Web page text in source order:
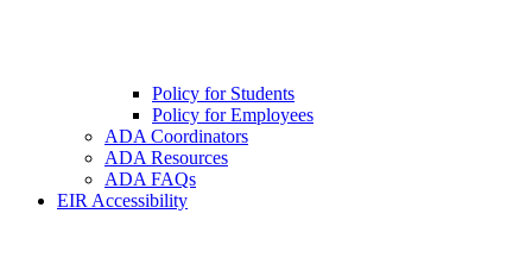
Policy for Students
Policy for Employees
ADA Coordinators
ADA Resources
ADA FAQs
EIR Accessibility